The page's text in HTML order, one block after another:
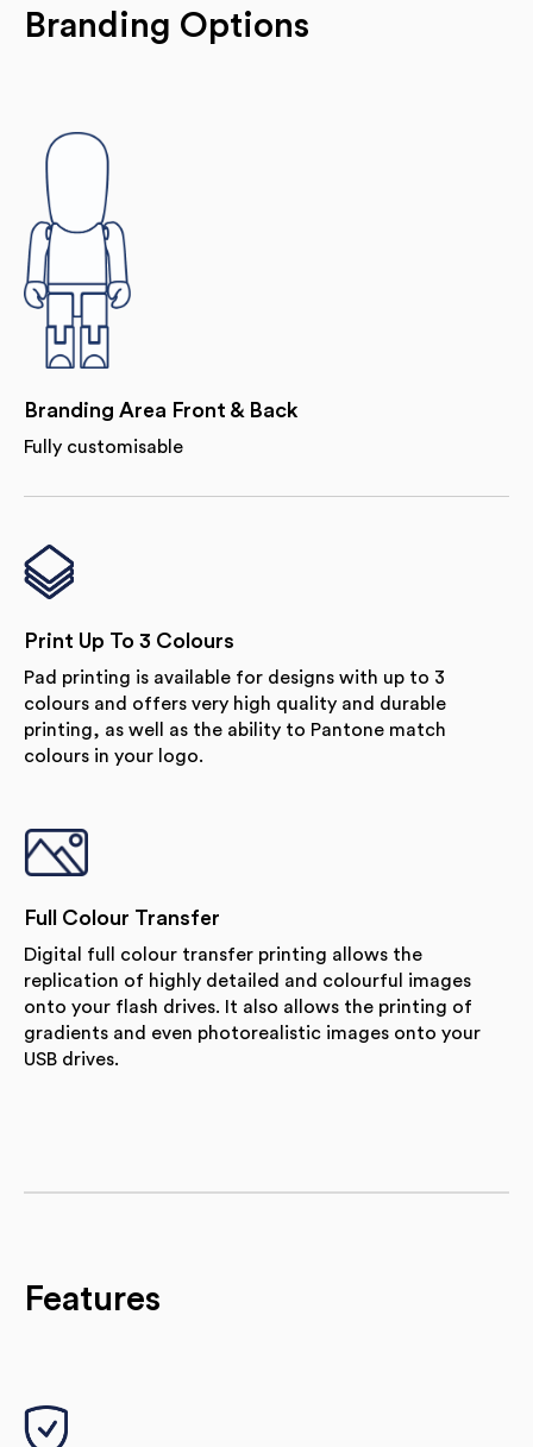
Branding Options
Branding Area Front & Back
Fully customisable
Print Up To 3 Colours
Pad printing is available for designs with up to 3
colours and offers very high quality and durable
printing, as well as the ability to Pantone match
colours in your logo.
Full Colour Transfer
Digital full colour transfer printing allows the
replication of highly detailed and colourful images
onto your flash drives. It also allows the printing of
gradients and even photorealistic images onto your
USB drives.
Features